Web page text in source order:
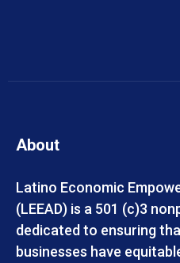
About
Latino Economic
(LEEAD) is a 501 (c)3
dedicated to ensuring
businesses have